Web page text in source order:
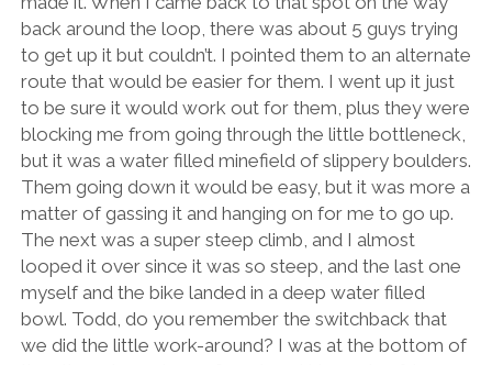
back around the loop, there was about 5 guys trying
to get up it but couldn’t. I pointed them to an alternate
route that would be easier for them. I went up it just
to be sure it would work out for them, plus they were
blocking me from going through the little bottleneck,
but it was a water filled minefield of slippery boulders.
Them going down it would be easy, but it was more a
matter of gassing it and hanging on for me to go up.
The next was a super steep climb, and I almost
looped it over since it was so steep, and the last one
myself and the bike landed in a deep water filled
bowl. Todd, do you remember the switchback that
we did the little work-around? I was at the bottom of